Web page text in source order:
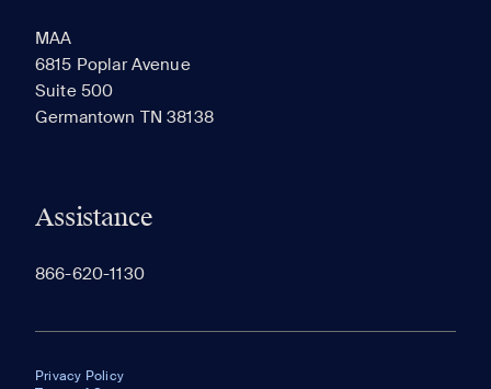
MAA
6815 Poplar Avenue
Suite 500
Germantown TN 38138
Assistance
866-620-1130
Privacy Policy